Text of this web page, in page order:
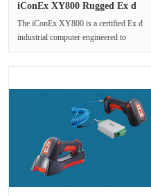
iConEx XY800 Rugged Ex d
The iConEx XY800 is a certified Ex d
industrial computer engineered to